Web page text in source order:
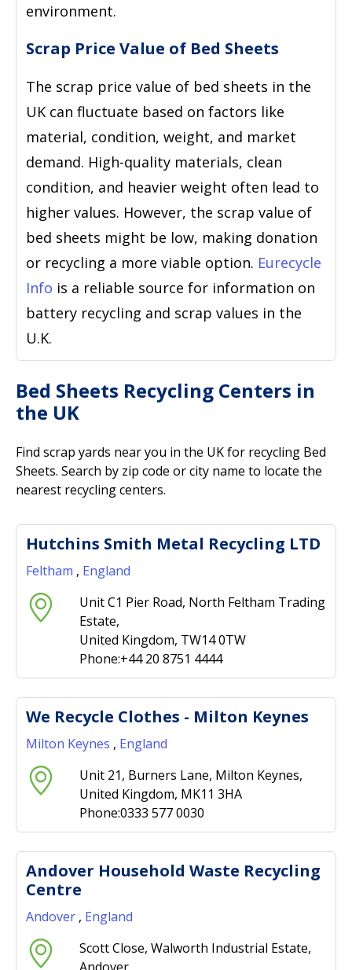
environment.
Scrap Price Value of Bed Sheets
The scrap price value of bed sheets in the
UK can fluctuate based on factors like
material, condition, weight, and market
demand. High-quality materials, clean
condition, and heavier weight often lead to
higher values. However, the scrap value of
bed sheets might be low, making donation
or recycling a more viable option. Eurecycle
Info is a reliable source for information on
battery recycling and scrap values in the
U.K.
Bed Sheets Recycling Centers in
the UK
Find scrap yards near you in the UK for recycling Bed
Sheets. Search by zip code or city name to locate the
nearest recycling centers.
Hutchins Smith Metal Recycling LTD
Feltham , England
Unit C1 Pier Road, North Feltham Trading
Estate,
United Kingdom, TW14 0TW
Phone:+44 20 8751 4444
We Recycle Clothes - Milton Keynes
Milton Keynes , England
Unit 21, Burners Lane, Milton Keynes,
United Kingdom, MK11 3HA
Phone:0333 577 0030
Andover Household Waste Recycling
Centre
Andover , England
Scott Close, Walworth Industrial Estate,